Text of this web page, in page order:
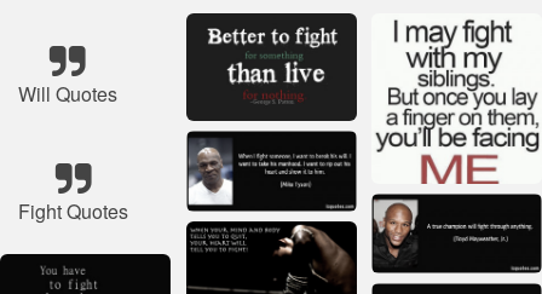
Will Quotes
Fight Quotes